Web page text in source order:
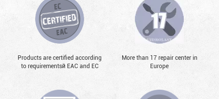
Products are certified according
to requirementsй EAC and EC
More than 17 repair center in
Europe